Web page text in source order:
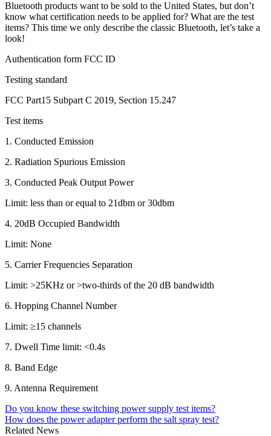
Bluetooth products want to be sold to the United States, but don’t
know what certification needs to be applied for? What are the test
items? This time we only describe the classic Bluetooth, let’s take a
look!
Authentication form FCC ID
Testing standard
FCC Part15 Subpart C 2019, Section 15.247
Test items
1. Conducted Emission
2. Radiation Spurious Emission
3. Conducted Peak Output Power
Limit: less than or equal to 21dbm or 30dbm
4. 20dB Occupied Bandwidth
Limit: None
5. Carrier Frequencies Separation
Limit: >25KHz or >two-thirds of the 20 dB bandwidth
6. Hopping Channel Number
Limit: ≥15 channels
7. Dwell Time limit: <0.4s
8. Band Edge
9. Antenna Requirement
Do you know these switching power supply test items?
How does the power adapter perform the salt spray test?
Related News